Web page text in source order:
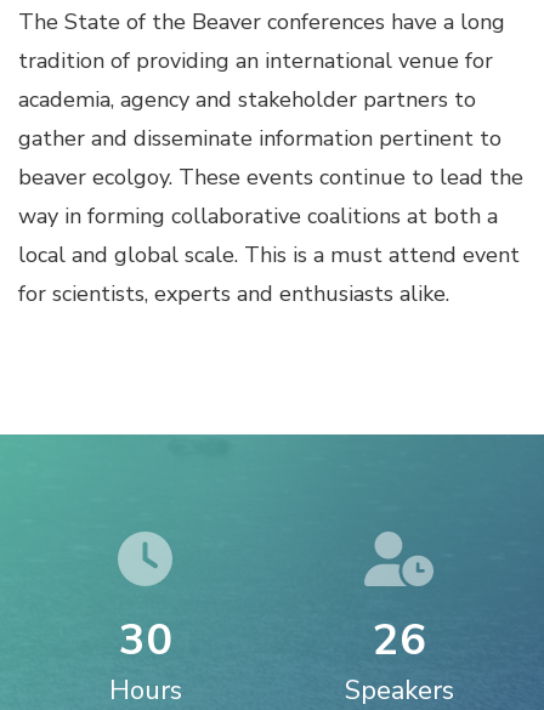
The State of the Beaver conferences have a long
tradition of providing an international venue for
academia, agency and stakeholder partners to
gather and disseminate information pertinent to
beaver ecolgoy. These events continue to lead the
way in forming collaborative coalitions at both a
local and global scale. This is a must attend event
for scientists, experts and enthusiasts alike.
Hours
30
Speakers
26